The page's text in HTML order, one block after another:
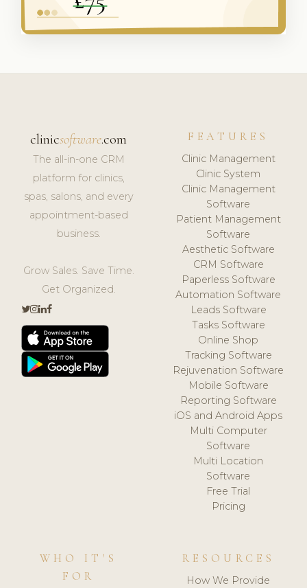
clinicsoftware.com
The all-in-one CRM
platform for clinics,
spas, salons, and every
appointment-based
business.
Grow Sales. Save Time.
Get Organized.
FEATURES
Clinic Management
Clinic System
Clinic Management
Software
Patient Management
Software
Aesthetic Software
CRM Software
Paperless Software
Automation Software
Leads Software
Tasks Software
Online Shop
Tracking Software
Rejuvenation Software
Mobile Software
Reporting Software
iOS and Android Apps
Multi Computer
Software
Multi Location
Software
Free Trial
Pricing
WHO IT'S
FOR
RESOURCES
How We Provide